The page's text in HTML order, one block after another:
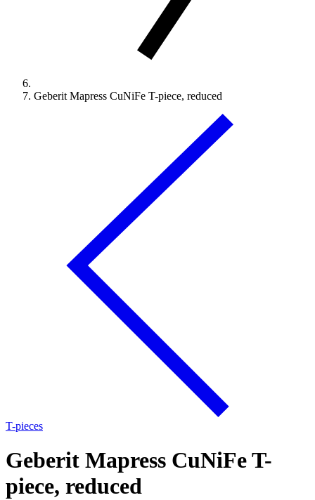
Geberit Mapress CuNiFe T-piece, reduced
T-pieces
Geberit Mapress CuNiFe T-
piece, reduced